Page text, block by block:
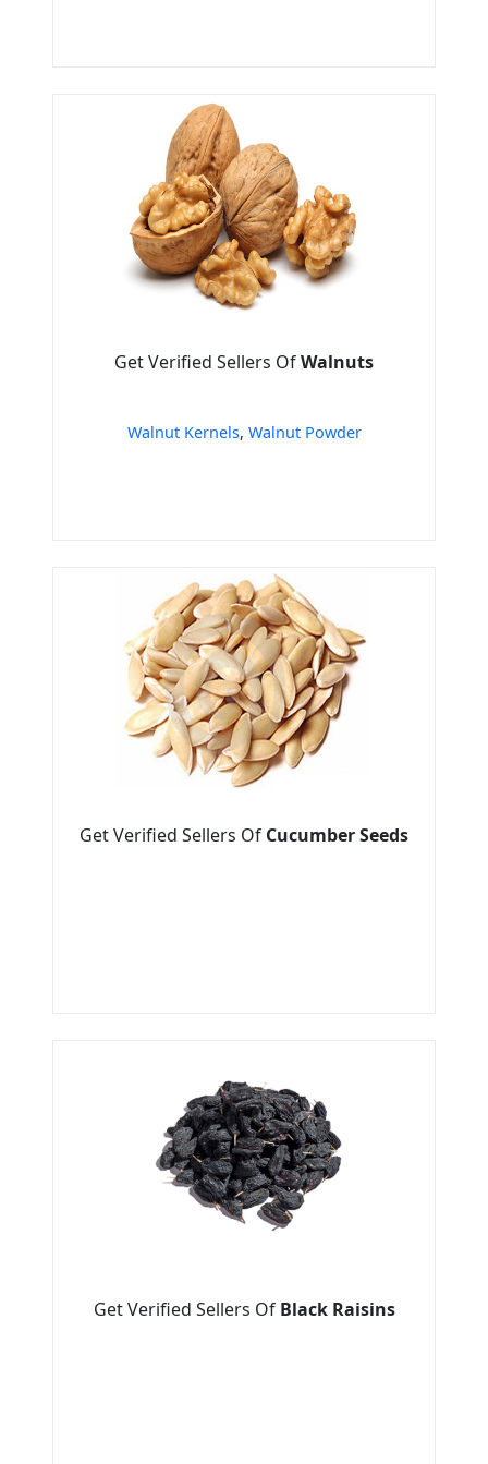
Get Verified Sellers OfWalnuts
Walnut Kernels, Walnut Powder
Get Verified Sellers Of Cucumber Seeds
Get Verified Sellers Of Black Raisins